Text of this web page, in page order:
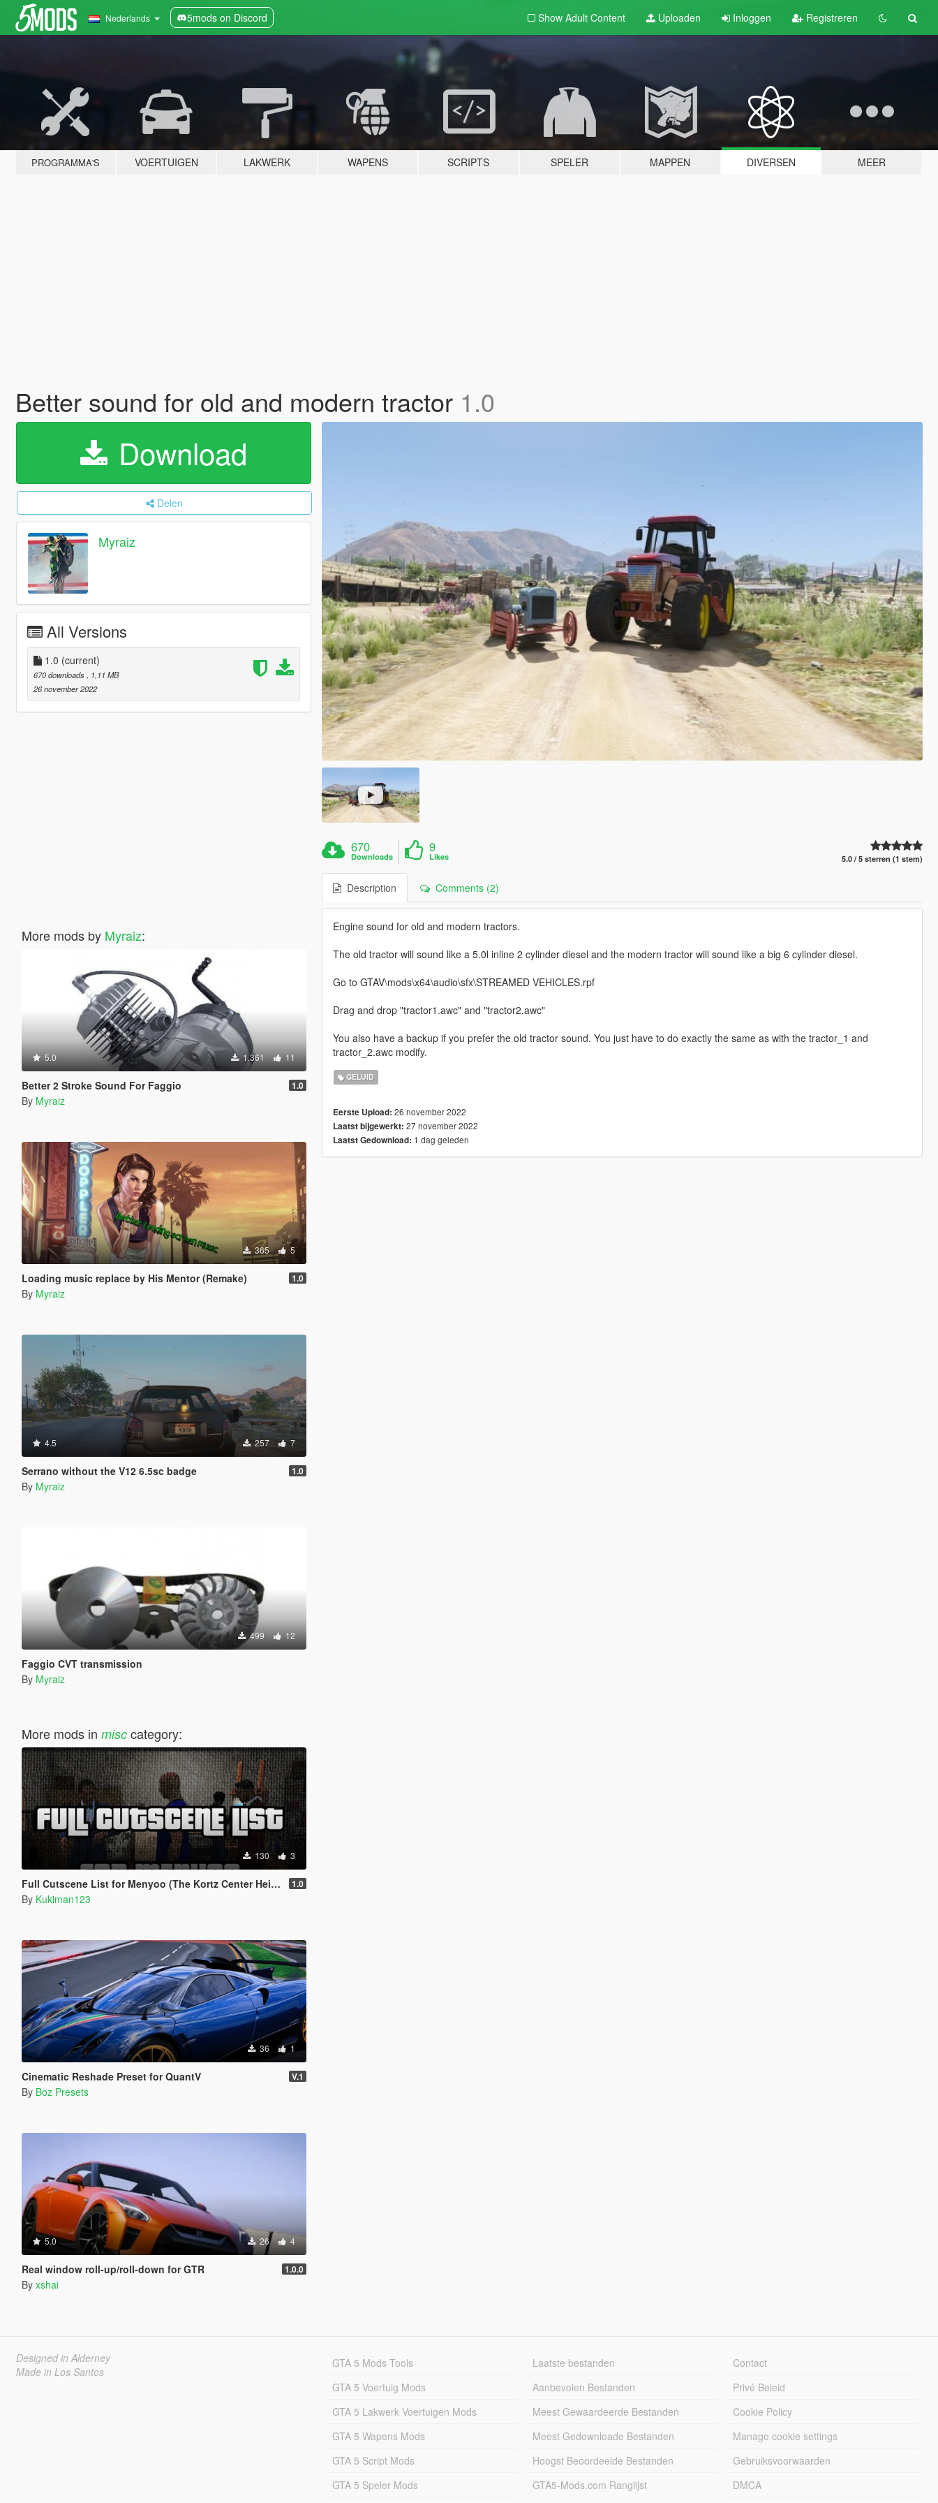
Nederlands 5mods on Discord Show Adult Content Uploaden Inloggen Registreren
PROGRAMMA'S VOERTUIGEN LAKWERK WAPENS SCRIPTS SPELER MAPPEN DIVERSEN MEER
Better sound for old and modern tractor 1.0
Download
Delen
Myraiz
All Versions
1.0 (current)
670 downloads
, 1,11 MB
26 november 2022
More mods by Myraiz:
5.0 1.361 11
Better 2 Stroke Sound For Faggio 1.0
By Myraiz
365 5
Loading music replace by His Mentor (Remake) 1.0
By Myraiz
4.5 257 7
Serrano without the V12 6.5sc badge 1.0
By Myraiz
499 12
Faggio CVT transmission
By Myraiz
More mods in misccategory:
130 3
Full Cutscene List for Menyoo (The Kortz Center Heist) 1.0
By Kukiman123
36 1
Cinematic Reshade Preset for QuantV V.1
By Boz Presets
5.0 26 4
Real window roll‑up/roll‑down for GTR 1.0.0
By xshai
670
Downloads
9
Likes 5.0 / 5 sterren (1 stem)
Description Comments (2)
Engine sound for old and modern tractors.
The old tractor will sound like a 5.0l inline 2 cylinder diesel and the modern tractor will sound like a big 6 cylinder diesel.
Go to GTAV\mods\x64\audio\sfx\STREAMED VEHICLES.rpf
Drag and drop "tractor1.awc" and "tractor2.awc"
You also have a backup if you prefer the old tractor sound. You just have to do exactly the same as with the tractor_1 and
tractor_2.awc modify.
GELUID
Eerste Upload: 26 november 2022
Laatst bijgewerkt: 27 november 2022
Laatst Gedownload: 1 dag geleden
Designed in Alderney
Made in Los Santos
GTA 5 Mods Tools
GTA 5 Voertuig Mods
GTA 5 Lakwerk Voertuigen Mods
GTA 5 Wapens Mods
GTA 5 Script Mods
GTA 5 Speler Mods
Laatste bestanden
Aanbevolen Bestanden
Meest Gewaardeerde Bestanden
Meest Gedownloade Bestanden
Hoogst Beoordeelde Bestanden
GTA5-Mods.com Ranglijst
Contact
Privé Beleid
Cookie Policy
Manage cookie settings
Gebruiksvoorwaarden
DMCA